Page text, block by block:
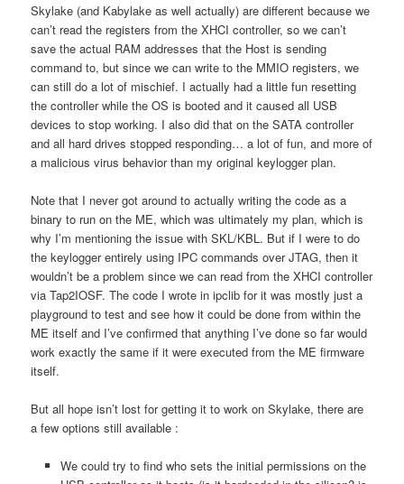
Skylake (and Kabylake as well actually) are different because we
can’t read the registers from the XHCI controller, so we can’t
save the actual RAM addresses that the Host is sending
command to, but since we can write to the MMIO registers, we
can still do a lot of mischief. I actually had a little fun resetting
the controller while the OS is booted and it caused all USB
devices to stop working. I also did that on the SATA controller
and all hard drives stopped responding… a lot of fun, and more of
a malicious virus behavior than my original keylogger plan.
Note that I never got around to actually writing the code as a
binary to run on the ME, which was ultimately my plan, which is
why I’m mentioning the issue with SKL/KBL. But if I were to do
the keylogger entirely using IPC commands over JTAG, then it
wouldn’t be a problem since we can read from the XHCI controller
via Tap2IOSF. The code I wrote in ipclib for it was mostly just a
playground to test and see how it could be done from within the
ME itself and I’ve confirmed that anything I’ve done so far would
work exactly the same if it were executed from the ME firmware
itself.
But all hope isn’t lost for getting it to work on Skylake, there are
a few options still available :
We could try to find who sets the initial permissions on the